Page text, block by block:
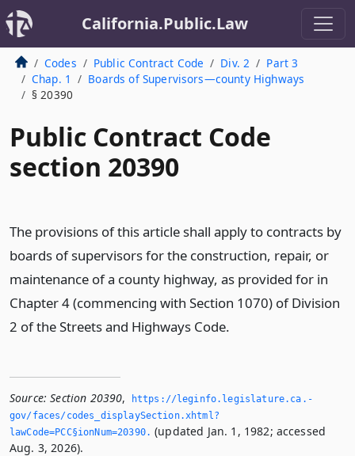
California.Public.Law
Codes Public Contract Code Div. 2
Part 3
Chap. 1
Boards of Supervisors—county Highways
§ 20390
Public Contract Code
section 20390
The provisions of this article shall apply to contracts by
boards of supervisors for the construction, repair, or
maintenance of a county highway, as provided for in
Chapter 4 (commencing with Section 1070) of Division
2 of the Streets and Highways Code.
Source: Section 20390,
https://leginfo.­legislature.­ca.­
gov/faces/codes_displaySection.­xhtml?
lawCode=PCC§ionNum=20390.­ (updated Jan. 1, 1982; accessed
Aug. 3, 2026).